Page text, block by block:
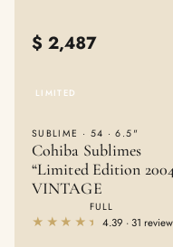
$ 2,487
LIMITED
SUBLIME · 54 · 6.5"
Cohiba Sublimes
“Limited Edition
VINTAGE
FULL
★★★★★
★★★★★ 4.39 · 31